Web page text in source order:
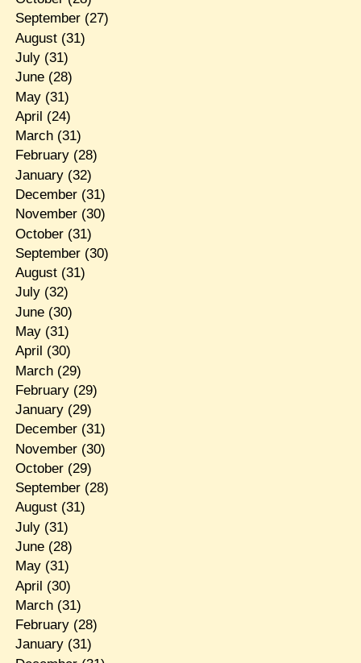
September(27)
August(31)
July(31)
June(28)
May(31)
April (24)
March(31)
February(28)
January(32)
December(31)
November(30)
October(31)
September(30)
August(31)
July(32)
June(30)
May(31)
April (30)
March(29)
February(29)
January(29)
December(31)
November(30)
October(29)
September(28)
August(31)
July(31)
June(28)
May(31)
April (30)
March(31)
February(28)
January(31)